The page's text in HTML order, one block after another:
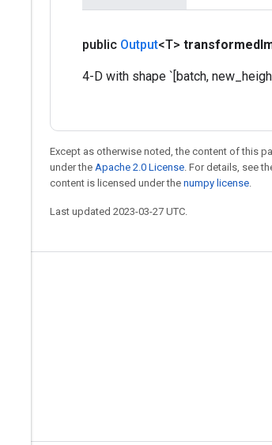
public Output<T> transformed
4-D with shape `[batch,
Except as otherwise noted, the content of this
under the Apache 2.0 License. For details, see
content is licensed under the numpy license.
Last updated 2023-03-27 UTC.